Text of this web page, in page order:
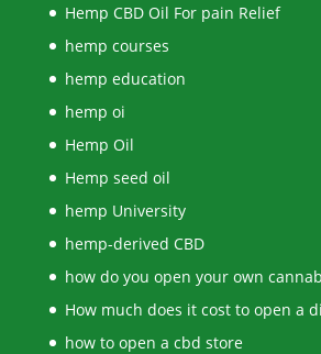
Hemp CBD Oil For pain Relief
hemp courses
hemp education
hemp oi
Hemp Oil
Hemp seed oil
hemp University
hemp-derived CBD
how do you open your own
How much does it cost to open a
how to open a cbd store